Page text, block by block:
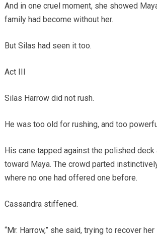
And in one cruel moment, she showed
family had become without her.
But Silas had seen it too.
Act III
Silas Harrow did not rush.
He was too old for rushing, and too
His cane tapped against the polished deck
toward Maya. The crowd parted
where no one had offered one before.
Cassandra stiffened.
“Mr. Harrow,” she said, trying to recover